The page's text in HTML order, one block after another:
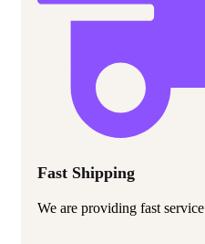
Fast Shipping
We are providing fast service